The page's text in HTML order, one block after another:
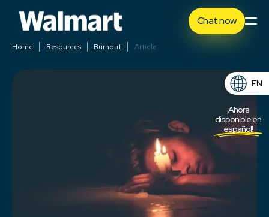
Chat now
Home Resources Burnout Article
¡Ahora
disponible en
español!
EN